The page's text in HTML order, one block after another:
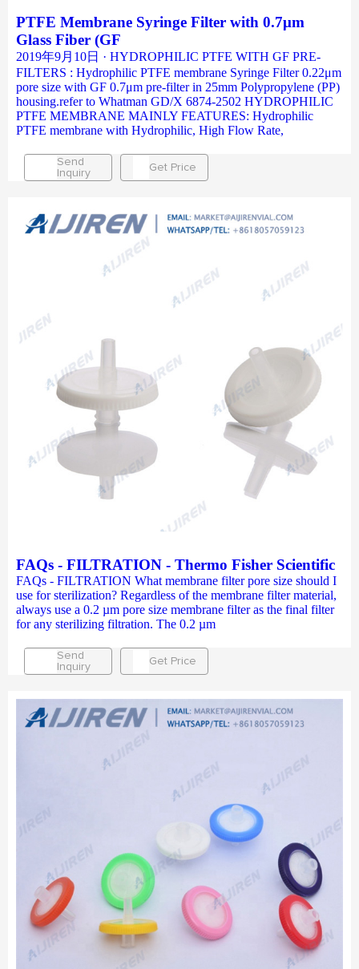
PTFE Membrane Syringe Filter with 0.7μm
Glass Fiber (GF
2019年9月10日 · HYDROPHILIC PTFE WITH GF PRE-
FILTERS : Hydrophilic PTFE membrane Syringe Filter 0.22μm
pore size with GF 0.7μm pre-filter in 25mm Polypropylene (PP)
housing.refer to Whatman GD/X 6874-2502 HYDROPHILIC
PTFE MEMBRANE MAINLY FEATURES: Hydrophilic
PTFE membrane with Hydrophilic, High Flow Rate,
Send
Inquiry
Get Price
FAQs - FILTRATION - Thermo Fisher Scientific
FAQs - FILTRATION What membrane filter pore size should I
use for sterilization? Regardless of the membrane filter material,
always use a 0.2 µm pore size membrane filter as the final filter
for any sterilizing filtration. The 0.2 µm
Send
Inquiry
Get Price